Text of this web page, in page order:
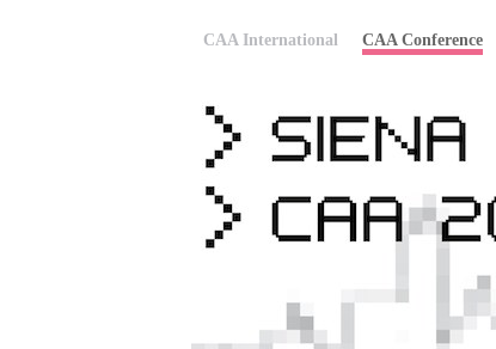
CAA International CAA Conference